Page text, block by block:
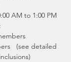
AM to 1:00 PM
(see detailed